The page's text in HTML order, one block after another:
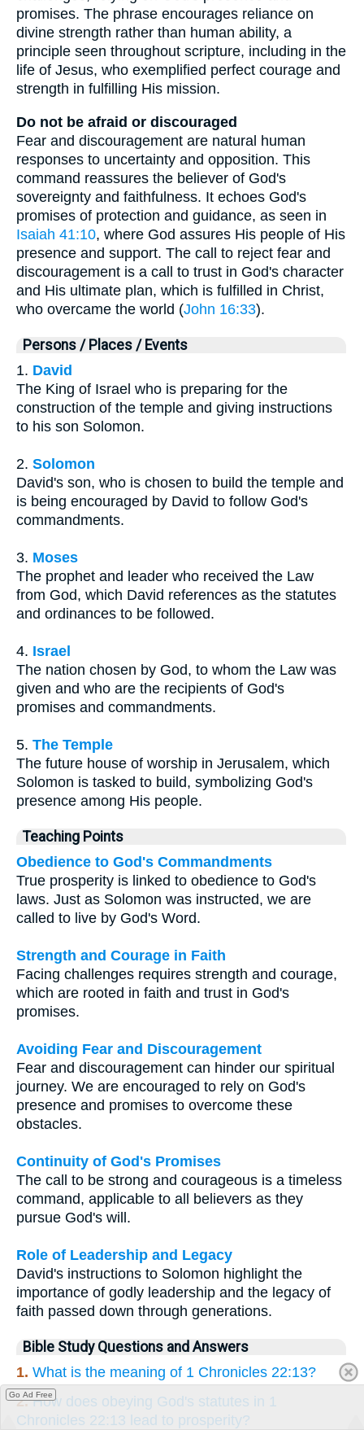
promises. The phrase encourages reliance on
divine strength rather than human ability, a
principle seen throughout scripture, including in the
life of Jesus, who exemplified perfect courage and
strength in fulfilling His mission.
Do not be afraid or discouraged
Fear and discouragement are natural human
responses to uncertainty and opposition. This
command reassures the believer of God's
sovereignty and faithfulness. It echoes God's
promises of protection and guidance, as seen in
Isaiah 41:10, where God assures His people of His
presence and support. The call to reject fear and
discouragement is a call to trust in God's character
and His ultimate plan, which is fulfilled in Christ,
who overcame the world (John 16:33).
Persons / Places / Events
1. David
The King of Israel who is preparing for the
construction of the temple and giving instructions
to his son Solomon.
2. Solomon
David's son, who is chosen to build the temple and
is being encouraged by David to follow God's
commandments.
3. Moses
The prophet and leader who received the Law
from God, which David references as the statutes
and ordinances to be followed.
4. Israel
The nation chosen by God, to whom the Law was
given and who are the recipients of God's
promises and commandments.
5. The Temple
The future house of worship in Jerusalem, which
Solomon is tasked to build, symbolizing God's
presence among His people.
Teaching Points
Obedience to God's Commandments
True prosperity is linked to obedience to God's
laws. Just as Solomon was instructed, we are
called to live by God's Word.
Strength and Courage in Faith
Facing challenges requires strength and courage,
which are rooted in faith and trust in God's
promises.
Avoiding Fear and Discouragement
Fear and discouragement can hinder our spiritual
journey. We are encouraged to rely on God's
presence and promises to overcome these
obstacles.
Continuity of God's Promises
The call to be strong and courageous is a timeless
command, applicable to all believers as they
pursue God's will.
Role of Leadership and Legacy
David's instructions to Solomon highlight the
importance of godly leadership and the legacy of
faith passed down through generations.
Bible Study Questions and Answers
1. What is the meaning of 1 Chronicles 22:13?
2.How does obeying God's statutes in 1
Chronicles 22:13 lead to prosperity?
Go Ad Free